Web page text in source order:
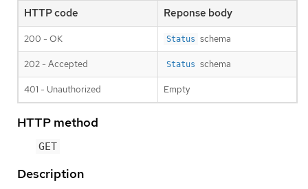
HTTP code Reponse body
200 - OK Status schema
202 - Accepted Status schema
401 - Unauthorized Empty
HTTP method
GET
Description